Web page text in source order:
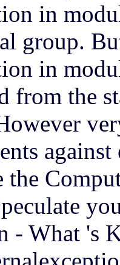
in
group.
in
from the
the
- What 's